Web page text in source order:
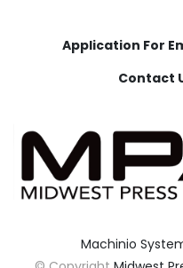
Application For
Contact
Machinio